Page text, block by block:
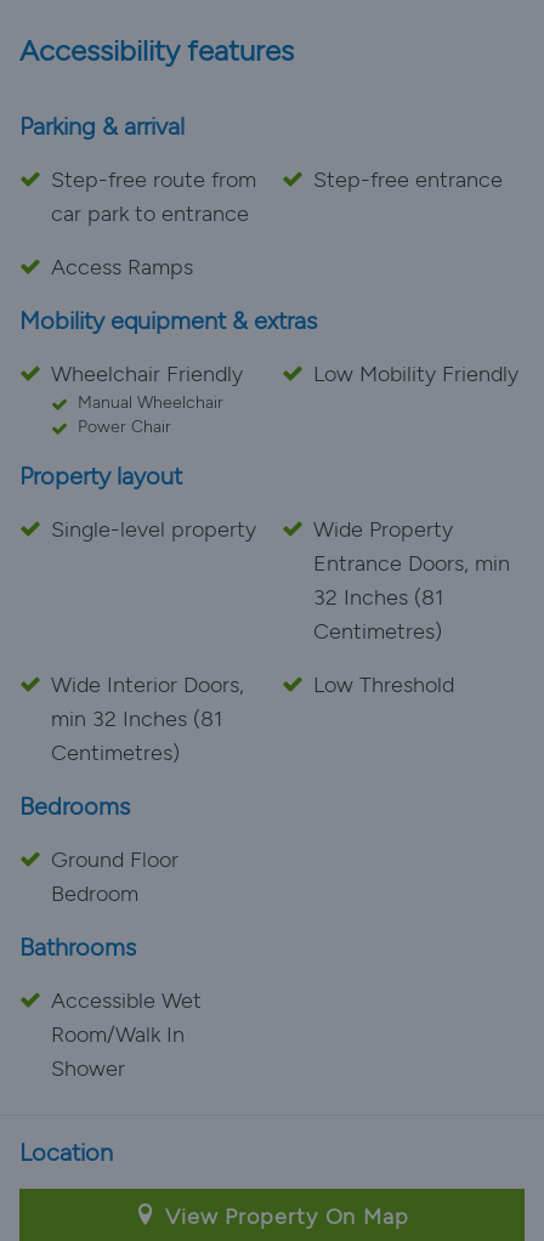
Accessibility features
Parking & arrival
Step-free route from
car park to entrance
Step-free entrance
Access Ramps
Mobility equipment & extras
Wheelchair Friendly
Manual Wheelchair
Power Chair
Low Mobility Friendly
Property layout
Single-level property
Wide Property
Entrance Doors, min
32 Inches (81
Centimetres)
Wide Interior Doors,
min 32 Inches (81
Centimetres)
Low Threshold
Bedrooms
Ground Floor
Bedroom
Bathrooms
Accessible Wet
Room/Walk In
Shower
Location
View Property On Map